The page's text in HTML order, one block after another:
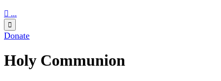
 ...

Donate
Holy Communion